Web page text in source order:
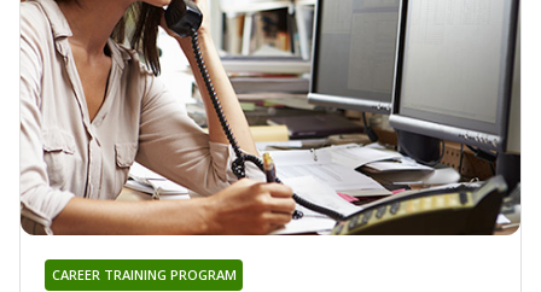
CAREER TRAINING PROGRAM